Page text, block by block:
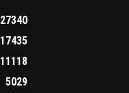
27340
17435
11118
5029